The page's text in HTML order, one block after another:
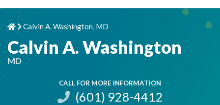
Home
Chevron Right
Calvin A. Washington, MD
Calvin A. Washington
MD
CALL FOR MORE INFORMATION
(601) 928-4412